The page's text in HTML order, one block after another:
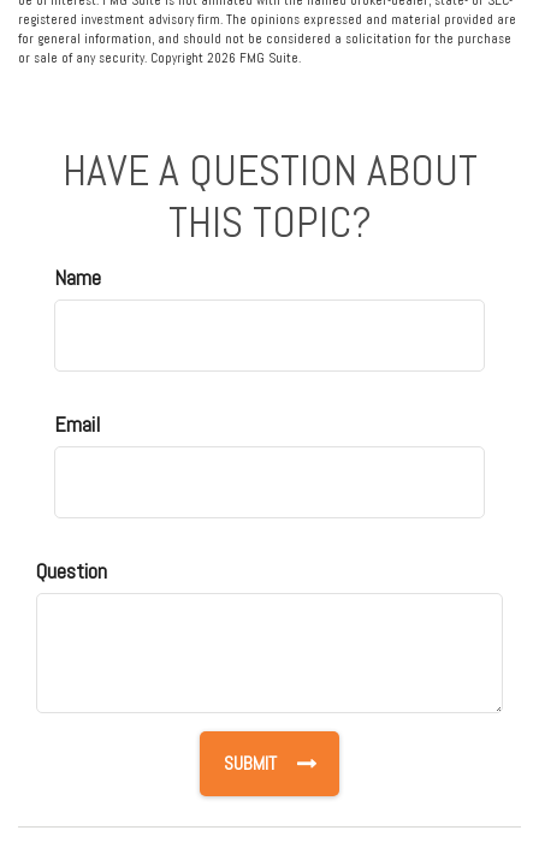
registered investment advisory firm. The opinions expressed and material provided are
for general information, and should not be considered a solicitation for the purchase
or sale of any security. Copyright 2026 FMG Suite.
HAVE A QUESTION ABOUT
THIS TOPIC?
Name
Email
Question